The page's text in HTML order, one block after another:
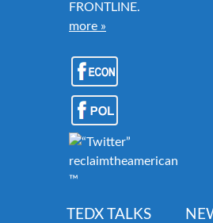
FRONTLINE.
more »
™
TEDX TALKS